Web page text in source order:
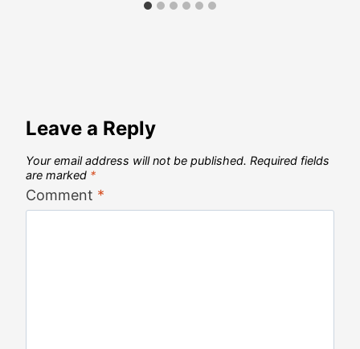
Leave a Reply
Your email address will not be published. Required fields
are marked *
Comment *